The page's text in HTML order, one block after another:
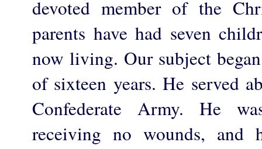
devoted member of the
parents have had seven
now living. Our subject
of sixteen years. He served
Confederate Army. He
receiving no wounds, and